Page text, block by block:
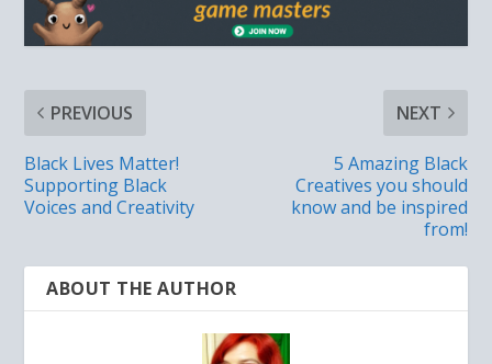
PREVIOUS
Black Lives Matter!
Supporting Black
Voices and Creativity
NEXT
5 Amazing Black
Creatives you should
know and be inspired
from!
ABOUT THE AUTHOR